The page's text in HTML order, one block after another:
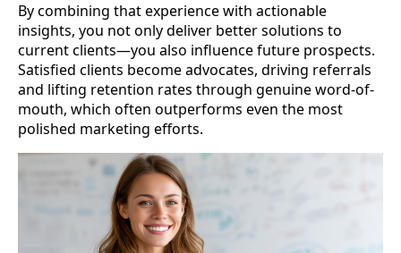
By combining that experience with actionable
insights, you not only deliver better solutions to
current clients—you also influence future prospects.
Satisfied clients become advocates, driving referrals
and lifting retention rates through genuine word-of-
mouth, which often outperforms even the most
polished marketing efforts.